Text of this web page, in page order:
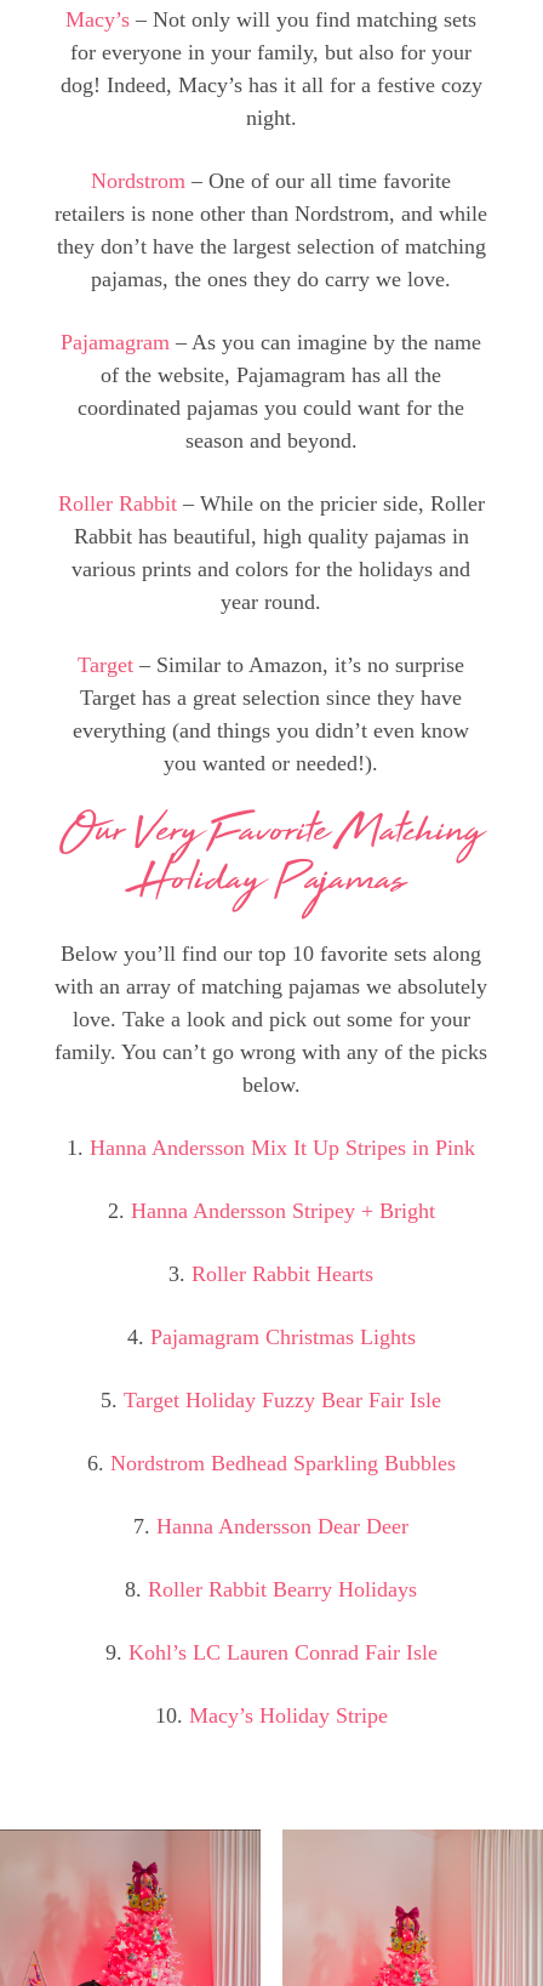
Macy’s – Not only will you find matching sets
for everyone in your family, but also for your
dog! Indeed, Macy’s has it all for a festive cozy
night.
Nordstrom – One of our all time favorite
retailers is none other than Nordstrom, and while
they don’t have the largest selection of matching
pajamas, the ones they do carry we love.
Pajamagram – As you can imagine by the name
of the website, Pajamagram has all the
coordinated pajamas you could want for the
season and beyond.
Roller Rabbit– While on the pricier side, Roller
Rabbit has beautiful, high quality pajamas in
various prints and colors for the holidays and
year round.
Target – Similar to Amazon, it’s no surprise
Target has a great selection since they have
everything (and things you didn’t even know
you wanted or needed!).
Our Very Favorite Matching
Holiday Pajamas
Below you’ll find our top 10 favorite sets along
with an array of matching pajamas we absolutely
love. Take a look and pick out some for your
family. You can’t go wrong with any of the picks
below.
1.Hanna Andersson Mix It Up Stripes in Pink
2. Hanna Andersson Stripey + Bright
3.Roller Rabbit Hearts
4. Pajamagram Christmas Lights
5.Target Holiday Fuzzy Bear Fair Isle
6. Nordstrom Bedhead Sparkling Bubbles
7.Hanna Andersson Dear Deer
8.Roller Rabbit Bearry Holidays
9. Kohl’s LC Lauren Conrad Fair Isle
10. Macy’s Holiday Stripe